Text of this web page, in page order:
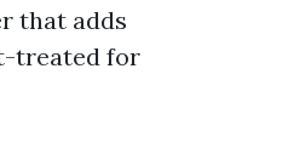
that adds
treated for